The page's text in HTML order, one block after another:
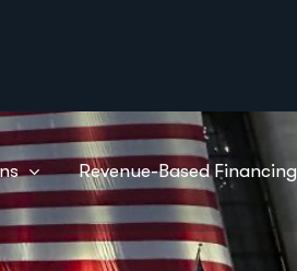
Revenue-Based Financing